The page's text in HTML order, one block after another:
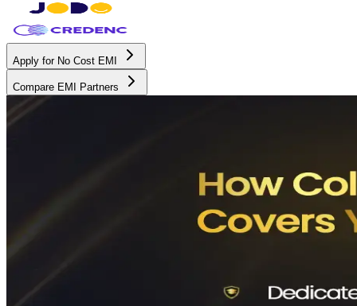
Apply for No Cost EMI
Compare EMI Partners